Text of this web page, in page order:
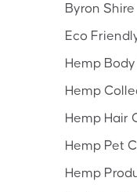
Byron Shire
Eco
Hemp
Hemp
Hemp Hair
Hemp Pet
Hemp